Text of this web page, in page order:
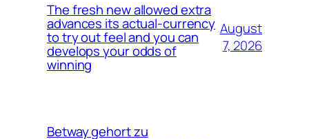
The fresh new allowed extra
advances its actual-currency
to try out feel and you can
develops your odds of
winning
August
7, 2026
Betway gehort zu